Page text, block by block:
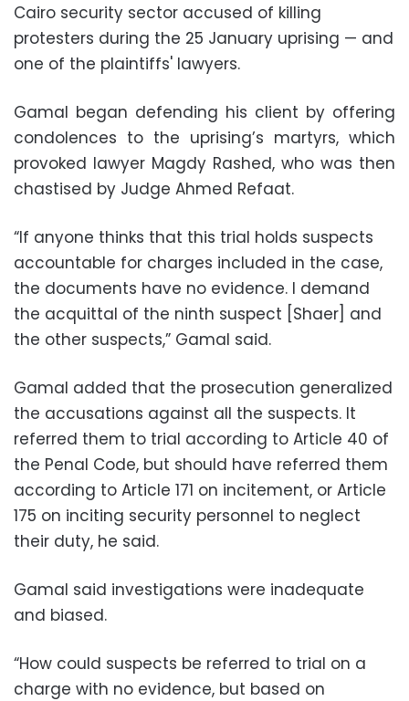
Cairo security sector accused of killing
protesters during the 25 January uprising — and
one of the plaintiffs' lawyers.
Gamal began defending his client by offering
condolences to the uprising’s martyrs, which
provoked lawyer Magdy Rashed, who was then
chastised by Judge Ahmed Refaat.
“If anyone thinks that this trial holds suspects
accountable for charges included in the case,
the documents have no evidence. I demand
the acquittal of the ninth suspect [Shaer] and
the other suspects,” Gamal said.
Gamal added that the prosecution generalized
the accusations against all the suspects. It
referred them to trial according to Article 40 of
the Penal Code, but should have referred them
according to Article 171 on incitement, or Article
175 on inciting security personnel to neglect
their duty, he said.
Gamal said investigations were inadequate
and biased.
“How could suspects be referred to trial on a
charge with no evidence, but based on